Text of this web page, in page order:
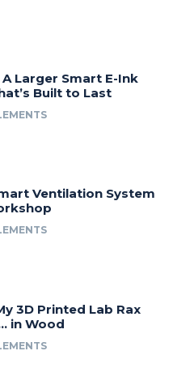
A Larger Smart E-Ink
Built to Last
Ventilation System
3D Printed Lab Rax
in Wood